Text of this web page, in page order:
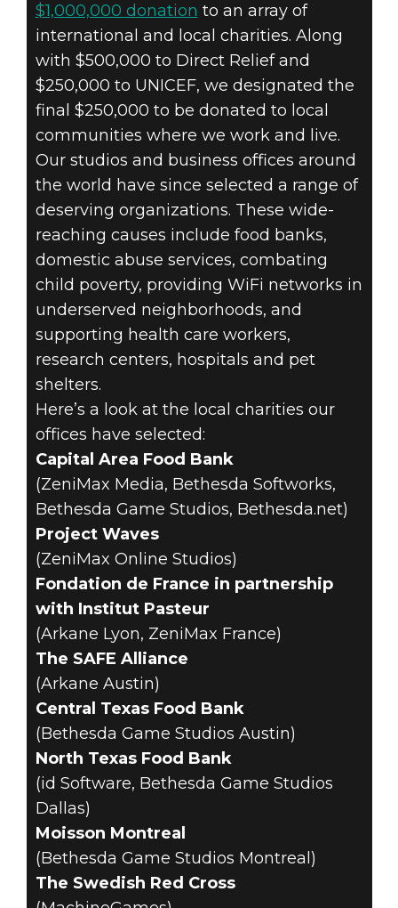
BETHESDA
GOES LOCAL
WITH COVID-19
CHARITABLE
DONATIONS
$1,000,000 donation to an array of
international and local charities. Along
with $500,000 to Direct Relief and
$250,000 to UNICEF, we designated the
final $250,000 to be donated to local
communities where we work and live.
Our studios and business offices around
the world have since selected a range of
deserving organizations. These wide-
reaching causes include food banks,
domestic abuse services, combating
child poverty, providing WiFi networks in
underserved neighborhoods, and
supporting health care workers,
research centers, hospitals and pet
shelters.
Here’s a look at the local charities our
offices have selected:
Capital Area Food Bank
(ZeniMax Media, Bethesda Softworks,
Bethesda Game Studios, Bethesda.net)
Project Waves
(ZeniMax Online Studios)
Fondation de France in partnership
with Institut Pasteur
(Arkane Lyon, ZeniMax France)
The SAFE Alliance
(Arkane Austin)
Central Texas Food Bank
(Bethesda Game Studios Austin)
North Texas Food Bank
(id Software, Bethesda Game Studios
Dallas)
Moisson Montreal
(Bethesda Game Studios Montreal)
The Swedish Red Cross